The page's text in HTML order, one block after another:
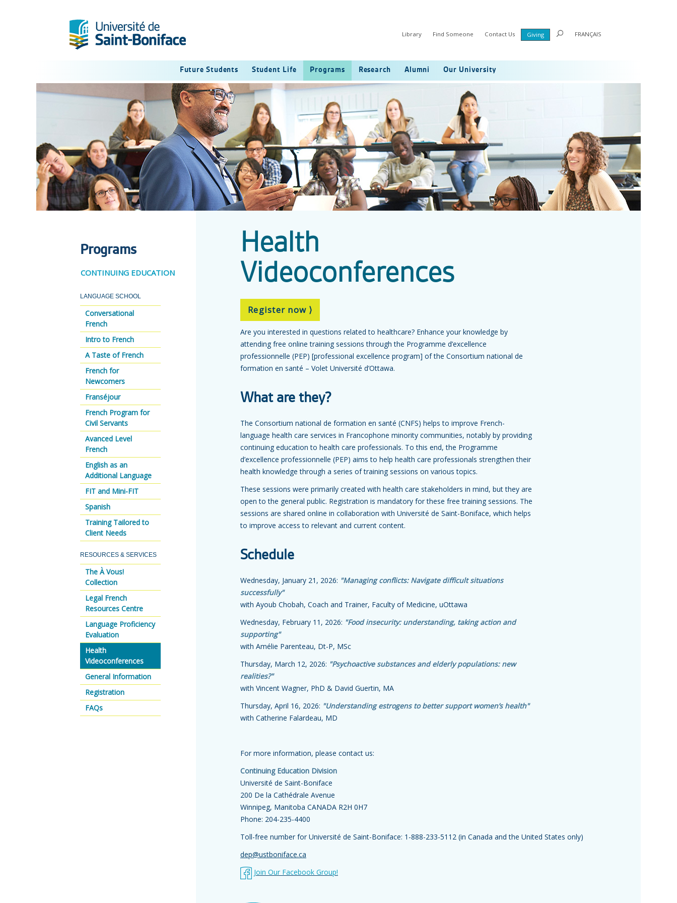
Library Find Someone Contact Us Giving FRANÇAIS
Future Students Student Life Programs Research Alumni Our University
Health
Videoconferences
Register now ⟩
Are you interested in questions related to healthcare? Enhance your knowledge by
attending free online training sessions through the Programme d’excellence
professionnelle (PEP) [professional excellence program] of the Consortium national de
formation en santé – Volet Université d’Ottawa.
What are they?
The Consortium national de formation en santé (CNFS) helps to improve French-
language health care services in Francophone minority communities, notably by providing
continuing education to health care professionals. To this end, the Programme
d’excellence professionnelle (PEP) aims to help health care professionals strengthen their
health knowledge through a series of training sessions on various topics.
These sessions were primarily created with health care stakeholders in mind, but they are
open to the general public. Registration is mandatory for these free training sessions. The
sessions are shared online in collaboration with Université de Saint-Boniface, which helps
to improve access to relevant and current content.
Schedule
Wednesday, January 21, 2026: "Managing conflicts: Navigate difficult situations
successfully"
with Ayoub Chobah, Coach and Trainer, Faculty of Medicine, uOttawa
Wednesday, February 11, 2026: "Food insecurity: understanding, taking action and
supporting"
with Amélie Parenteau, Dt-P, MSc
Thursday, March 12, 2026: "Psychoactive substances and elderly populations: new
realities?"
with Vincent Wagner, PhD & David Guertin, MA
Thursday, April 16, 2026: "Understanding estrogens to better support women’s health"
with Catherine Falardeau, MD
For more information, please contact us:
Continuing Education Division
Université de Saint-Boniface
200 De la Cathédrale Avenue
Winnipeg, Manitoba CANADA R2H 0H7
Phone: 204-235-4400
Toll-free number for Université de Saint-Boniface: 1-888-233-5112 (in Canada and the United States only)
dep@ustboniface.ca
Join Our Facebook Group!
Programs
CONTINUING EDUCATION
LANGUAGE SCHOOL
Conversational
French
Intro to French
A Taste of French
French for
Newcomers
Franséjour
French Program for
Civil Servants
Avanced Level
French
English as an
Additional Language
FIT and Mini-FIT
Spanish
Training Tailored to
Client Needs
RESOURCES & SERVICES
The À Vous!
Collection
Legal French
Resources Centre
Language Proficiency
Evaluation
Health
Videoconferences
General Information
Registration
FAQs